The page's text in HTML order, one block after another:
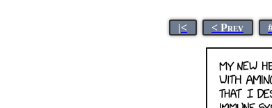
|< < Prev